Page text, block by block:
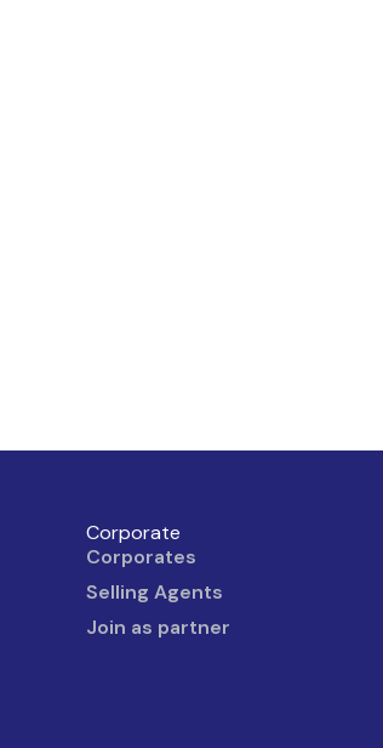
Corporate
Corporates
Selling Agents
Join as partner